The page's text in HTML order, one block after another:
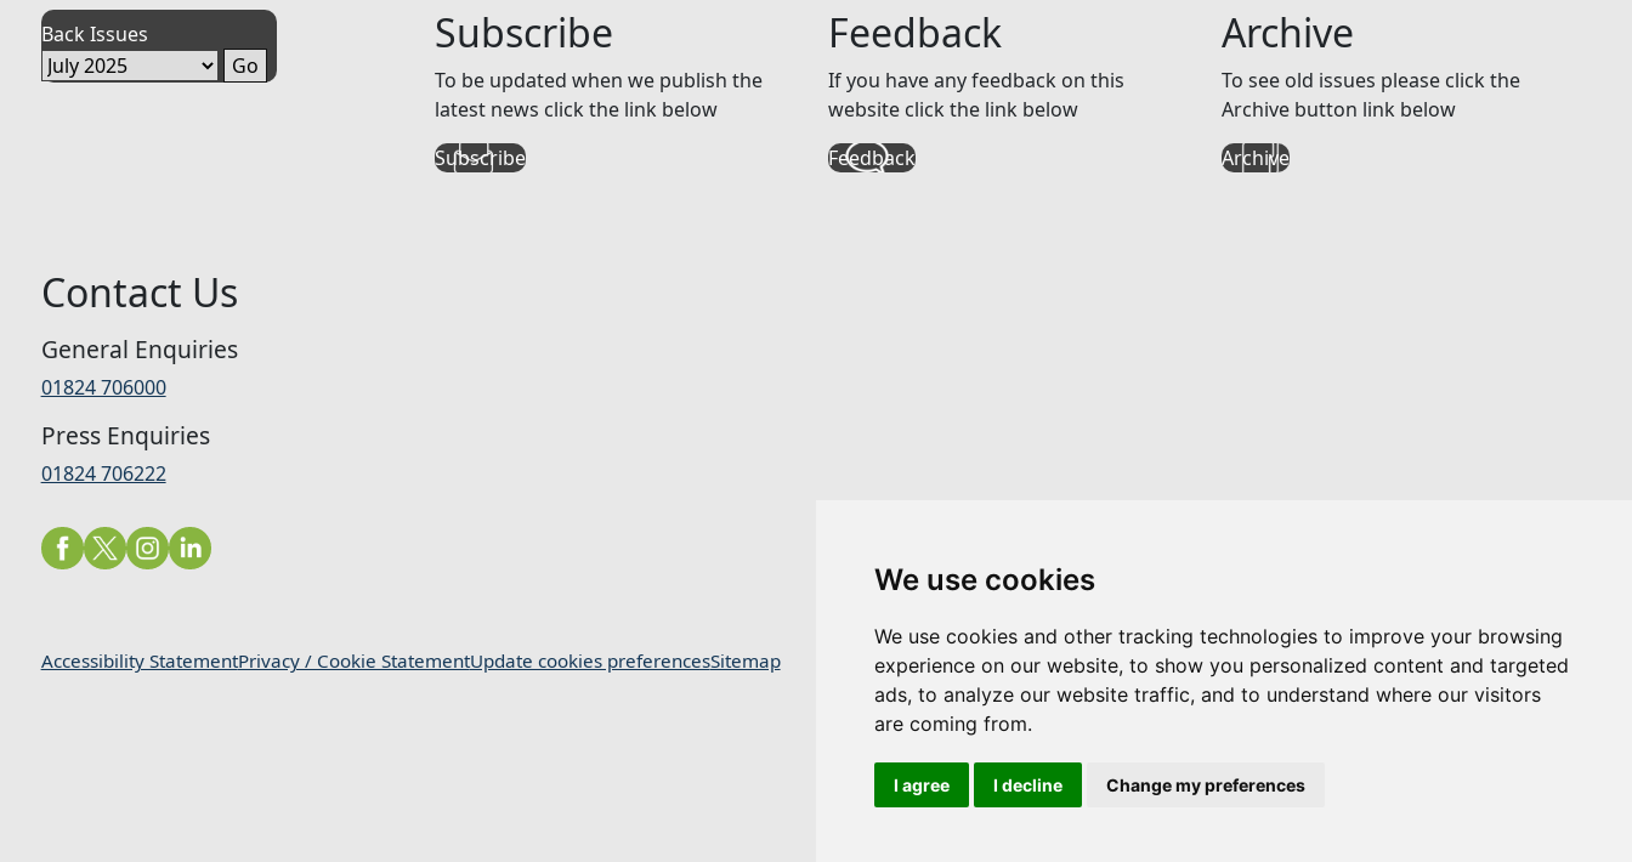
We use cookies
We use cookies and other tracking technologies to improve your browsing
experience on our website, to show you personalized content and targeted
ads, to analyze our website traffic, and to understand where our visitors
are coming from.
I agree I decline Change my preferences
Back Issues Subscribe
To be updated when we publish the
latest news click the link below
Subscribe
Feedback
If you have any feedback on this
website click the link below
Feedback
Archive
To see old issues please click the
Archive button link below
Archive
Contact Us
General Enquiries
01824 706000
Press Enquiries
01824 706222
Accessibility StatementPrivacy / Cookie StatementUpdate cookies preferencesSitemap Website byTaylorfitch